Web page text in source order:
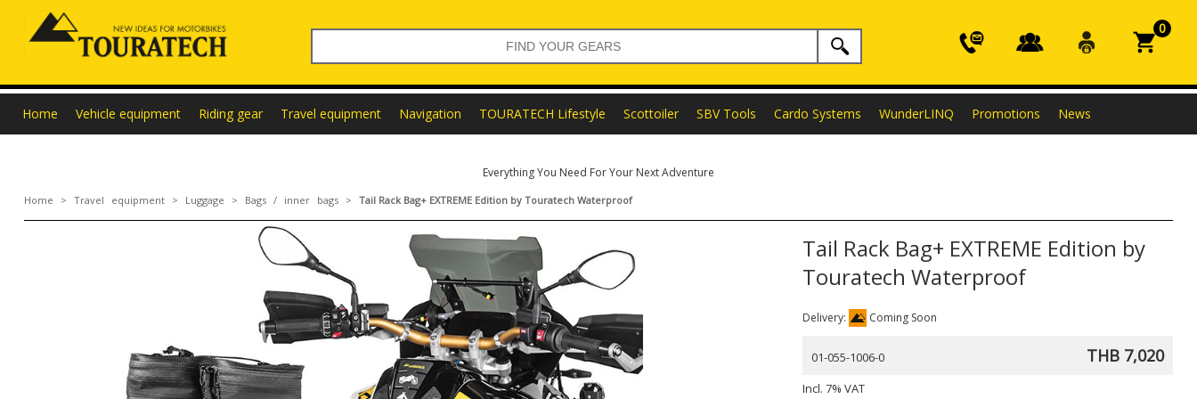
0
Home Vehicle equipment Riding gear Travel equipment Navigation TOURATECH Lifestyle Scottoiler SBV Tools Cardo Systems WunderLINQ Promotions News
Everything You Need For Your Next Adventure
Home > Travel equipment> Luggage > Bags / inner bags> Tail Rack Bag+ EXTREME Edition by Touratech Waterproof
Tail Rack Bag+ EXTREME Edition by
Touratech Waterproof
Delivery: Coming Soon
01-055-1006-0 THB 7,020
Incl. 7% VAT